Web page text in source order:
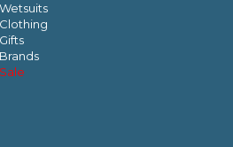
Wetsuits
Clothing
Gifts
Brands
Sale